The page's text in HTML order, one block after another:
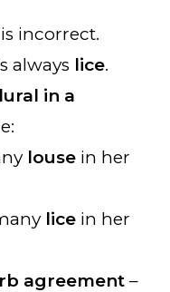
incorrect.
always lice.
in a
louse in her
lice in her
agreement –